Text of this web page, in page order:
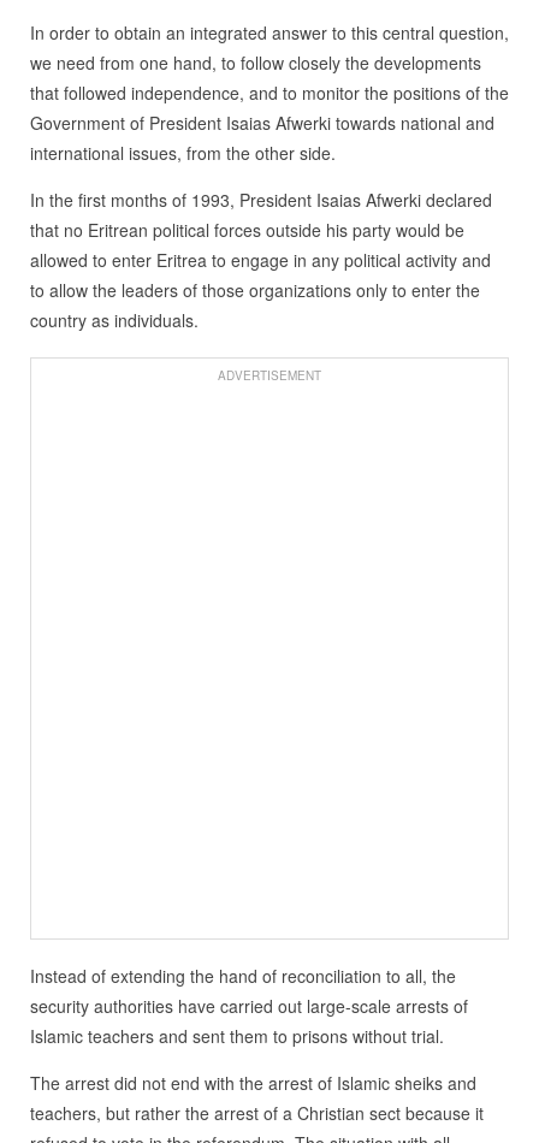
In order to obtain an integrated answer to this central question,
we need from one hand, to follow closely the developments
that followed independence, and to monitor the positions of the
Government of President Isaias Afwerki towards national and
international issues, from the other side.
In the first months of 1993, President Isaias Afwerki declared
that no Eritrean political forces outside his party would be
allowed to enter Eritrea to engage in any political activity and
to allow the leaders of those organizations only to enter the
country as individuals.
ADVERTISEMENT
Instead of extending the hand of reconciliation to all, the
security authorities have carried out large-scale arrests of
Islamic teachers and sent them to prisons without trial.
The arrest did not end with the arrest of Islamic sheiks and
teachers, but rather the arrest of a Christian sect because it